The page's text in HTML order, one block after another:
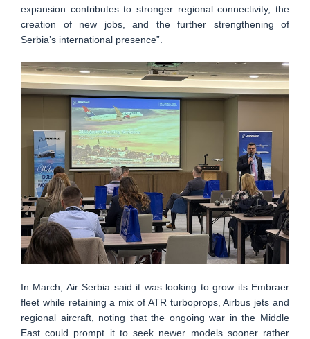
expansion contributes to stronger regional connectivity, the
creation of new jobs, and the further strengthening of
Serbia’s international presence”.
In March, Air Serbia said it was looking to grow its Embraer
fleet while retaining a mix of ATR turboprops, Airbus jets and
regional aircraft, noting that the ongoing war in the Middle
East could prompt it to seek newer models sooner rather